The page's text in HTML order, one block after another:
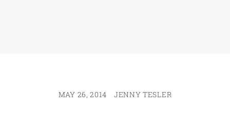
MAY 26, 2014 JENNY TESLER